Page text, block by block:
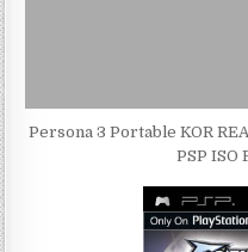
Persona 3 Portable KOR
PSP ISO